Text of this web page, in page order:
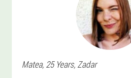
Matea, 25 Years,Zadar